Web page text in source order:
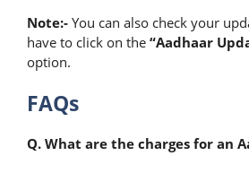
Note:- You can also check your
have to click on the “Aadhaar
option.
FAQs
Q. What are the charges for an